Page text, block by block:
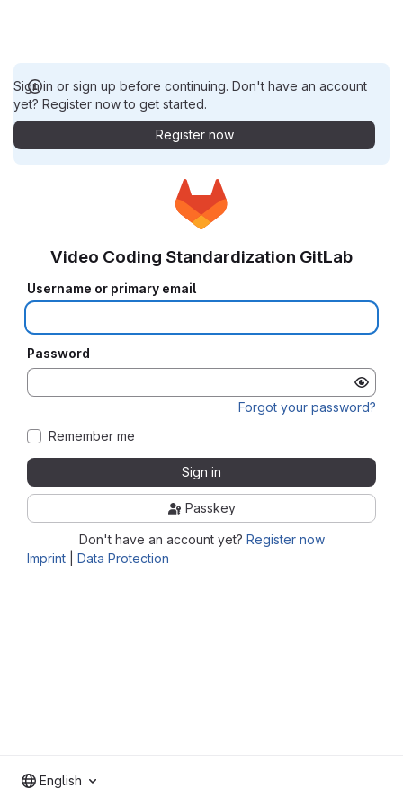
Sign in or sign up before continuing. Don't have an account
yet? Register now to get started.
Register now
Imprint Data Protection
Video Coding Standardization GitLab
Username or primary email
Password
Forgot your password?
Remember me
Sign in
Passkey
Don't have an account yet? Register now
English